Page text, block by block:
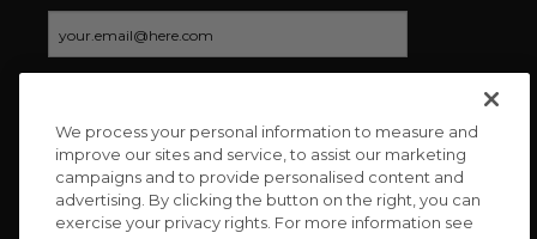
CONNECT WITH US
We process your personal information to measure and
improve our sites and service, to assist our marketing
campaigns and to provide personalised content and
advertising. By clicking the button on the right, you can
exercise your privacy rights. For more information see